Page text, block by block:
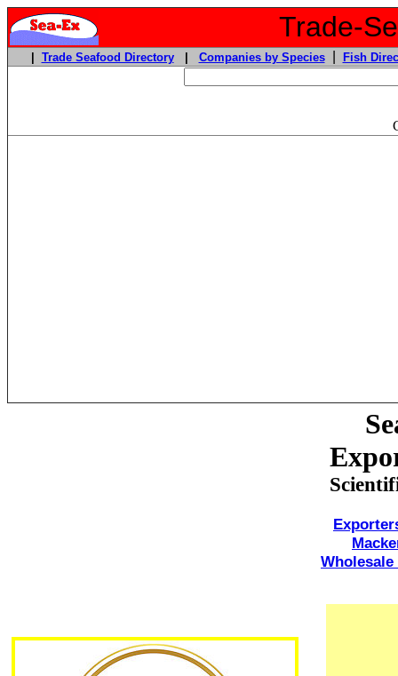
Trade-
Trade Seafood Directory| Companies by Species| Fish